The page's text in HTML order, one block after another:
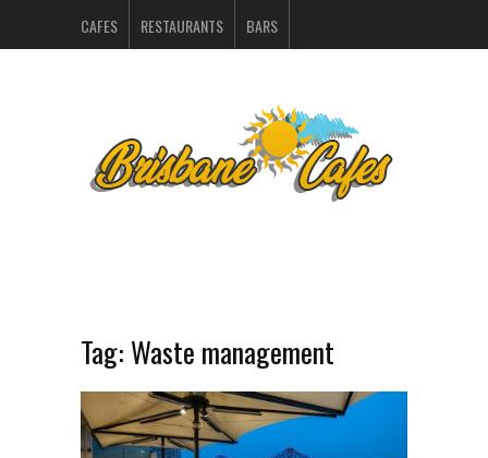
CAFES RESTAURANTS BARS
INDEX
Tag: Waste management